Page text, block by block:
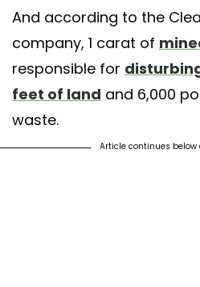
And according to the
company, 1 carat of
responsible for
feet of land and 6,000
waste.
Article continues